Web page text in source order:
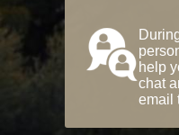
help
chat
email